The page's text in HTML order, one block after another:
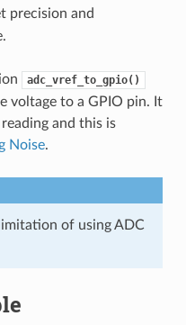
precision and
adc_vref_to_gpio()
voltage to a GPIO pin. It
and this is
Noise.
of using ADC